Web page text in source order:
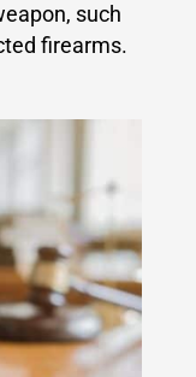
such
firearms.